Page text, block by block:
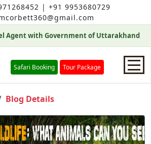
| +91 9953680729
Agent with Government of Uttarakhand
Safari Booking Tour Package
Blog Details